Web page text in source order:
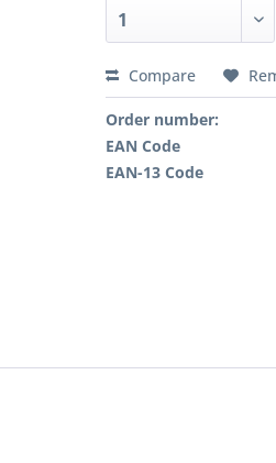
Compare
Order number:
EAN Code
EAN-13 Code